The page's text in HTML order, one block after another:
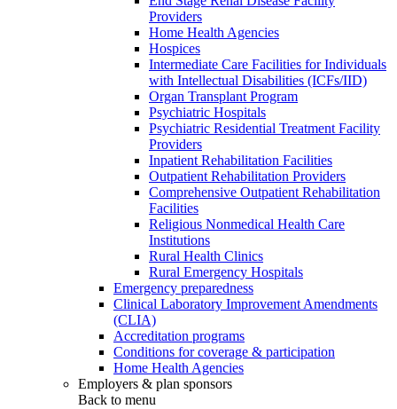
Providers
Home Health Agencies
Hospices
Intermediate Care Facilities for Individuals
with Intellectual Disabilities (ICFs/IID)
Organ Transplant Program
Psychiatric Hospitals
Psychiatric Residential Treatment Facility
Providers
Inpatient Rehabilitation Facilities
Outpatient Rehabilitation Providers
Comprehensive Outpatient Rehabilitation
Facilities
Religious Nonmedical Health Care
Institutions
Rural Health Clinics
Rural Emergency Hospitals
Emergency preparedness
Clinical Laboratory Improvement Amendments
(CLIA)
Accreditation programs
Conditions for coverage & participation
Home Health Agencies
Employers & plan sponsors
Back to menu